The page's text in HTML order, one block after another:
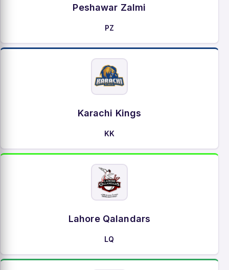
Peshawar Zalmi
PZ
Karachi Kings
KK
Lahore Qalandars
LQ